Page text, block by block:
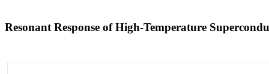
Resonant Response of High-Temperature